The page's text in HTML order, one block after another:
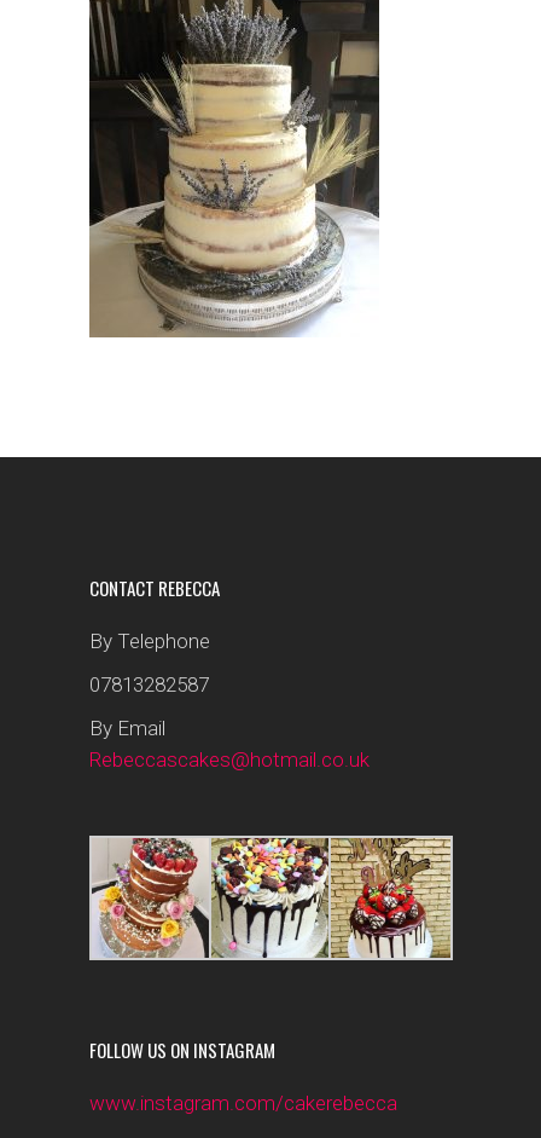
CONTACT REBECCA
By Telephone
07813282587
By Email
Rebeccascakes@hotmail.co.uk
FOLLOW US ON INSTAGRAM
www.instagram.com/cakerebecca